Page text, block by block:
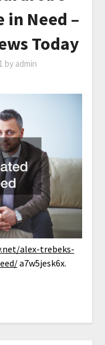
in Need –
Today
by admin
alex-trebeks-
a7w5jesk6x.